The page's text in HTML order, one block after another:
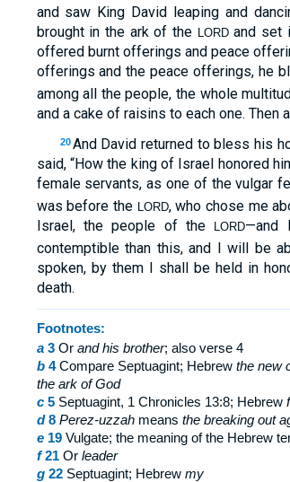
and saw King David leaping and
brought in the ark of the LORDand set
offered burnt offerings and peace
offerings and the peace offerings, he
among all the people, the whole
and a cake of raisins to each one. Then
20 And David returned to bless his
said, “How the king of Israel honored
female servants, as one of the vulgar
was before the LORD, who chose me
Israel, the people of the
LORD—and
contemptible than this, and I will be
spoken, by them I shall be held in
death.
Footnotes:
a 3Or andhis brother; also verse 4
b 4Compare Septuagint; Hebrewthe new
the ark of God
c 5Septuagint, 1 Chronicles 13:8; Hebrew
d 8 Perez-uzzahmeans the breaking out
e 19Vulgate; the meaning of the Hebrew
f 21Or leader
g 22Septuagint; Hebrew my